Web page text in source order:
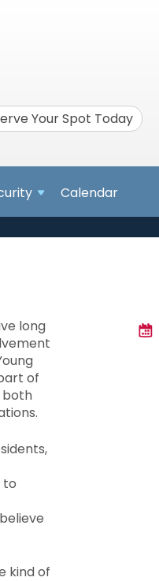
Your Spot Today
Calendar
long
of
both
to
kind of